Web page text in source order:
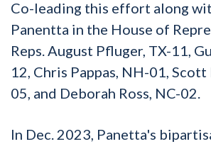
Co-leading this effort along
Panentta in the House of
Reps. August Pfluger, TX-11,
12, Chris Pappas, NH-01,
05, and Deborah Ross, NC-02.
In Dec. 2023, Panetta's